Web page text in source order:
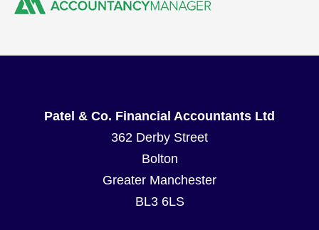
Patel & Co. Financial Accountants Ltd
362 Derby Street
Bolton
Greater Manchester
BL3 6LS